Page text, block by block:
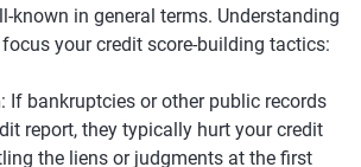
known in general terms. Understanding
your credit score-building tactics:
: If bankruptcies or other public records
report, they typically hurt your credit
the liens or judgments at the first